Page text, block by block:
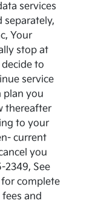
services
separately,
Your
stop at
to
service
plan you
thereafter
to your
current
you
2349, See
complete
and